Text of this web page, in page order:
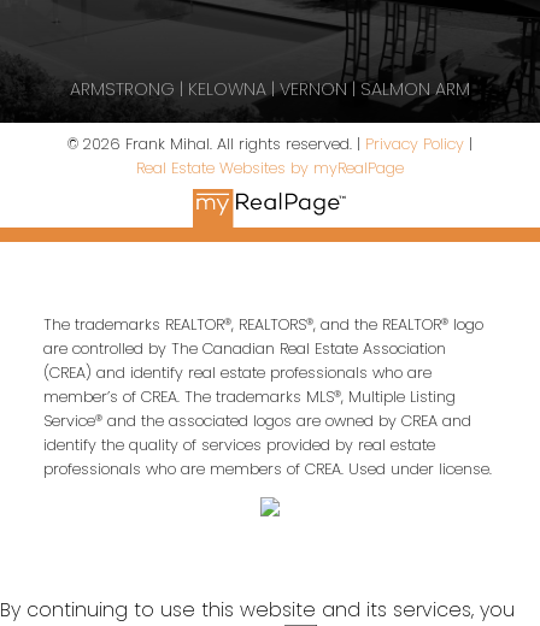
ARMSTRONG | KELOWNA | VERNON | SALMON ARM
© 2026 Frank Mihal. All rights reserved. | Privacy Policy |
Real Estate Websites by myRealPage
The trademarks REALTOR®, REALTORS®, and the REALTOR® logo
are controlled by The Canadian Real Estate Association
(CREA) and identify real estate professionals who are
member’s of CREA. The trademarks MLS®, Multiple Listing
Service® and the associated logos are owned by CREA and
identify the quality of services provided by real estate
professionals who are members of CREA. Used under license.
By continuing to use this website and its services, you